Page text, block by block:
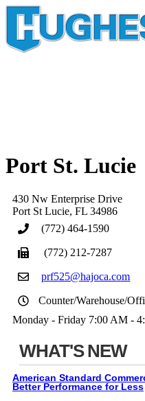
Port St. Lucie
430 Nw Enterprise Drive
Port St Lucie, FL 34986
(772) 464-1590
(772) 212-7287
prf525@hajoca.com
Counter/Warehouse/
Monday - Friday 7:00 AM -
WHAT'S NEW
American Standard
Better Performance for Less